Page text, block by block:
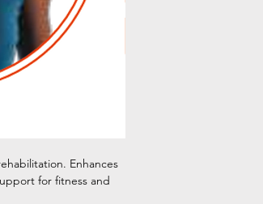
Enhances
for fitness and